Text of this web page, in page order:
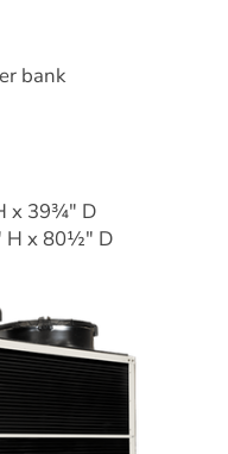
bank
x 39¾" D
H x 80½" D